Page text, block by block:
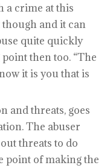
a crime at this
and it can
quite quickly
then too. “The
it is you that is
and threats, goes
The abuser
threats to do
point of making the